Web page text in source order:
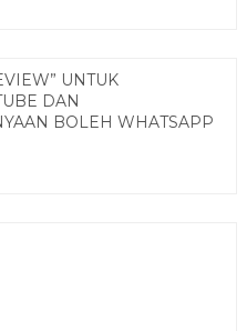
UNTUK
DAN
BOLEH WHATSAPP